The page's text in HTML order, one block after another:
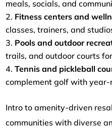
meals, socials, and
Fitness centers and
classes, trainers, and
Pools and outdoor
trails, and outdoor courts
Tennis and pickleball
complement golf with year-
Intro to amenity-driven
communities with diverse